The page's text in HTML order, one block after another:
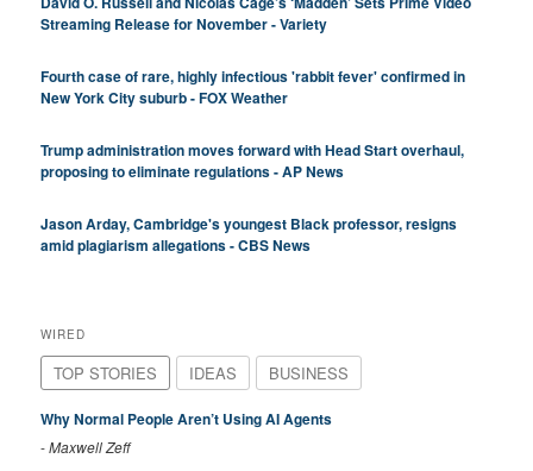
Streaming Release for November - Variety
Fourth case of rare, highly infectious 'rabbit fever' confirmed in
New York City suburb - FOX Weather
Trump administration moves forward with Head Start overhaul,
proposing to eliminate regulations - AP News
Jason Arday, Cambridge's youngest Black professor, resigns
amid plagiarism allegations - CBS News
WIRED
TOP STORIES IDEAS BUSINESS
Why Normal People Aren’t Using AI Agents
-Maxwell Zeff